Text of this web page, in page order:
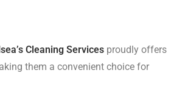
Cleaning Services proudly offers
them a convenient choice for